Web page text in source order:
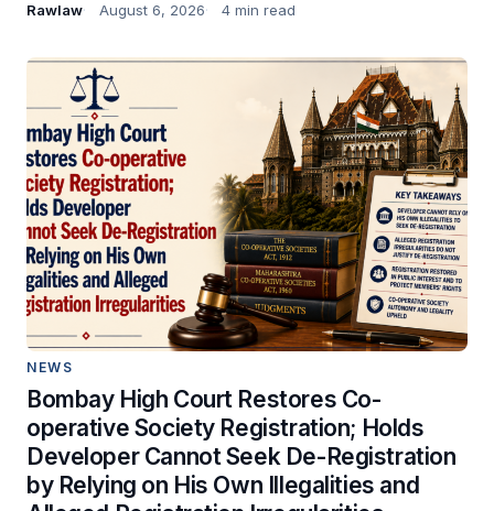
Rawlaw August 6, 2026 4 min read
NEWS
Bombay High Court Restores Co-
operative Society Registration; Holds
Developer Cannot Seek De-Registration
by Relying on His Own Illegalities and